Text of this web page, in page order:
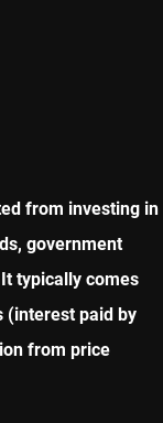
from investing in
government
typically comes
(interest paid by
from price